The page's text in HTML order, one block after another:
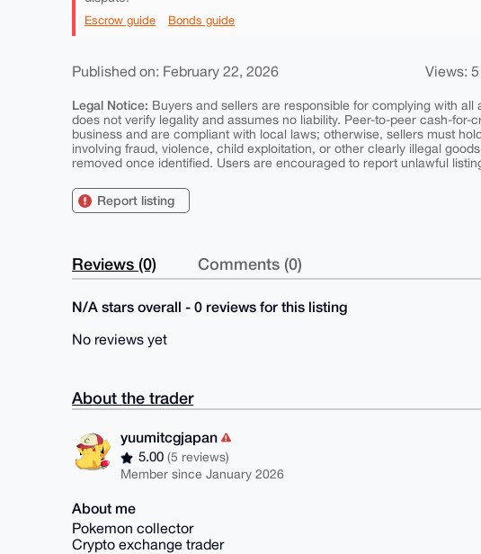
Escrow guide Bonds guide
Published on: February 22, 2026 Views: 5
Legal Notice: Buyers and sellers are responsible for complying with
does not verify legality and assumes no liability. Peer-to-peer cash-
business and are compliant with local laws; otherwise, sellers must
involving fraud, violence, child exploitation, or other clearly illegal
removed once identified. Users are encouraged to report unlawful
Report listing
Reviews (0) Comments (0)
N/A stars overall - 0 reviews for this listing
No reviews yet
About the trader
yuumitcgjapan
5.00(5 reviews)
Member since January 2026
About me
Pokemon collector
Crypto exchange trader